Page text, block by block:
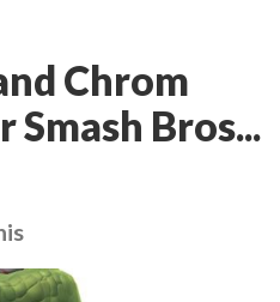
Chrom
Smash Bros...